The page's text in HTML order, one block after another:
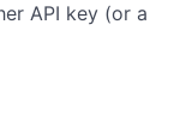
API key (or a